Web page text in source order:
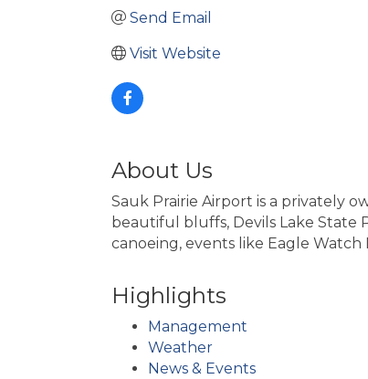
Send Email
Visit Website
About Us
Sauk Prairie Airport is a privately
beautiful bluffs, Devils Lake State
canoeing, events like Eagle Watch
Highlights
Management
Weather
News & Events